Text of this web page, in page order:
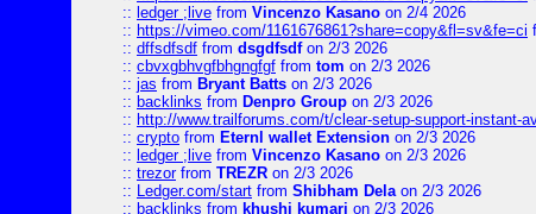
:: ledger ;live from Vincenzo Kasano on 2/4 2026
:: https://vimeo.com/1161676861?share=copy&fl=sv&fe=ci
:: dffsdfsdf from dsgdfsdfon 2/3 2026
:: cbvxgbhvgfbhgngfgf from tom on 2/3 2026
:: jas from Bryant Batts on 2/3 2026
:: backlinks from Denpro Group on 2/3 2026
:: http://www.trailforums.com/t/clear-setup-support-instant-
:: crypto from Eternl wallet Extension on 2/3 2026
:: ledger ;live from Vincenzo Kasano on 2/3 2026
:: trezorfrom TREZR on 2/3 2026
:: Ledger.com/start from Shibham Delaon 2/3 2026
:: backlinks from khushi kumari on 2/3 2026